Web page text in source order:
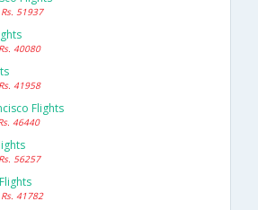
Rs. 51937
Rs. 40080
Rs. 41958
Flights
46440
Rs. 56257
Rs. 41782